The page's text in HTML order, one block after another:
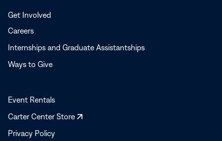
Get Involved
Careers
Internships and Graduate Assistantships
Ways to Give
Event Rentals
Carter Center Store
Opens
Privacy Policy